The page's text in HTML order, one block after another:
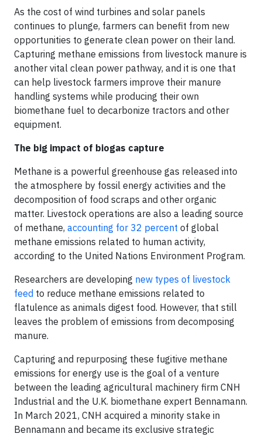
As the cost of wind turbines and solar panels
continues to plunge, farmers can benefit from new
opportunities to generate clean power on their land.
Capturing methane emissions from livestock manure is
another vital clean power pathway, and it is one that
can help livestock farmers improve their manure
handling systems while producing their own
biomethane fuel to decarbonize tractors and other
equipment.
The big impact of biogas capture
Methane is a powerful greenhouse gas released into
the atmosphere by fossil energy activities and the
decomposition of food scraps and other organic
matter. Livestock operations are also a leading source
of methane, accounting for 32 percent of global
methane emissions related to human activity,
according to the United Nations Environment Program.
Researchers are developing new types of livestock
feed to reduce methane emissions related to
flatulence as animals digest food. However, that still
leaves the problem of emissions from decomposing
manure.
Capturing and repurposing these fugitive methane
emissions for energy use is the goal of a venture
between the leading agricultural machinery firm CNH
Industrial and the U.K. biomethane expert Bennamann.
In March 2021, CNH acquired a minority stake in
Bennamann and became its exclusive strategic